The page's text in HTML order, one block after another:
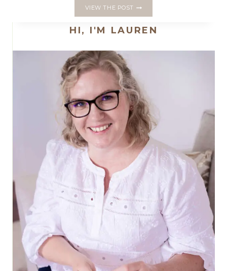
VIEW THE POSTFINISH-
HI, I'M LAUREN